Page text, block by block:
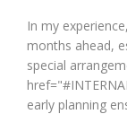
In my
months ahead,
special
early planning